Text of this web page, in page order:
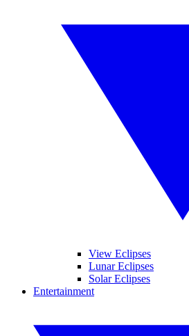
View Eclipses
Lunar Eclipses
Solar Eclipses
Entertainment